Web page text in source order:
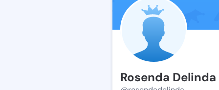
Rosenda Delinda